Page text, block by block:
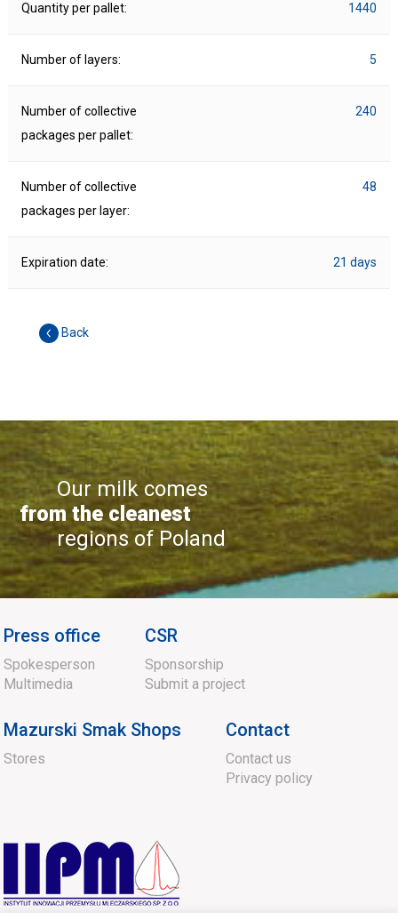
Quantity per pallet: 1440
Number of layers: 5
Number of collective
packages per pallet:
240
Number of collective
packages per layer:
48
Expiration date: 21 days
Back
Our milk comes
from the cleanest
regions of Poland
Press office
Spokesperson
Multimedia
CSR
Sponsorship
Submit a project
Mazurski Smak Shops
Stores
Contact
Contact us
Privacy policy